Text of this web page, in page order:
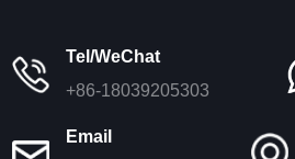
Tel/WeChat
+86-18039205303
Email